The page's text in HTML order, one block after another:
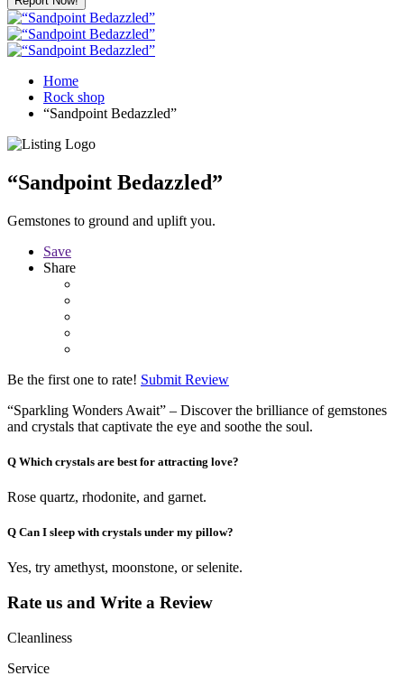
Home
Rock shop
“Sandpoint Bedazzled”
“Sandpoint Bedazzled”
Gemstones to ground and uplift you.
Save
Share
Be the first one to rate! Submit Review
“Sparkling Wonders Await” – Discover the brilliance of gemstones
and crystals that captivate the eye and soothe the soul.
Q Which crystals are best for attracting love?
Rose quartz, rhodonite, and garnet.
Q Can I sleep with crystals under my pillow?
Yes, try amethyst, moonstone, or selenite.
Rate us and Write a Review
Cleanliness
Service